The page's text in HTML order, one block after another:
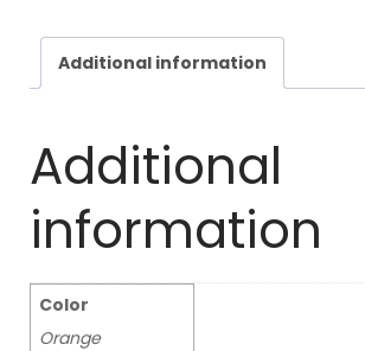
Additional information
Additional
information
Color
Orange